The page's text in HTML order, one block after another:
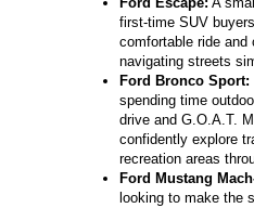
first-time SUV
comfortable ride
navigating streets
Ford Bronco Sport:
spending time
drive and G.O.A.T.
confidently explore
recreation areas
Ford Mustang
looking to make the